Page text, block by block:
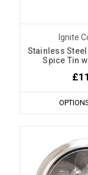
Ignite
Stainless Steel
Spice Tin